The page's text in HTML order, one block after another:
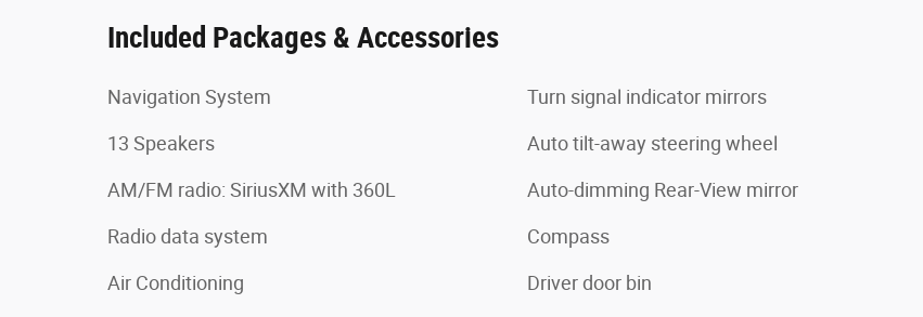
Included Packages & Accessories
Navigation System
13 Speakers
AM/FM radio: SiriusXM with 360L
Radio data system
Air Conditioning
Turn signal indicator mirrors
Auto tilt-away steering wheel
Auto-dimming Rear-View mirror
Compass
Driver door bin